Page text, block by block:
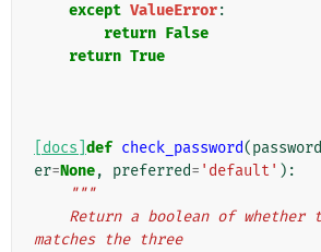
except ValueError:
return False
return True
[docs] def check_password(password
er=None, preferred= 'default' ):
"""
matches the three